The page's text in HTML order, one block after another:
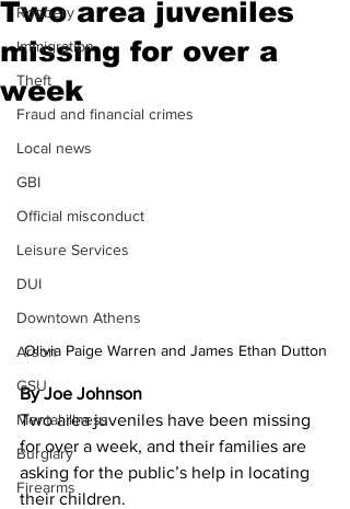
Robbery
Immigration
Theft
Fraud and financial crimes
Local news
GBI
Official misconduct
Leisure Services
DUI
Downtown Athens
Arson
GSU
Mental illness
Burglary
Firearms
Two area juveniles
missing for over a
week
Olivia Paige Warren and James Ethan Dutton
By Joe Johnson
Two area juveniles have been missing
for over a week, and their families are
asking for the public’s help in locating
their children.